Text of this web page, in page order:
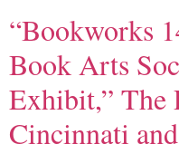
“Bookworks
Book Arts
Exhibit,”
Cincinnati